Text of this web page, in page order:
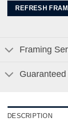
REFRESH
Framing
DESCRIPTION